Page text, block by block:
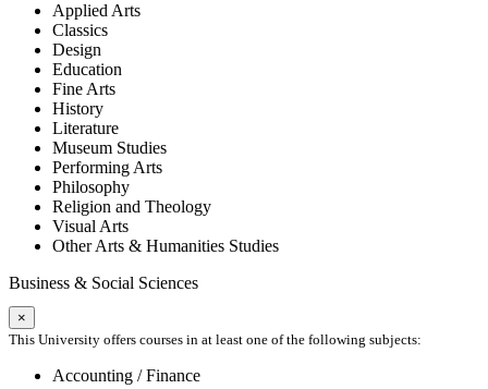
Applied Arts
Classics
Design
Education
Fine Arts
History
Literature
Museum Studies
Performing Arts
Philosophy
Religion and Theology
Visual Arts
Other Arts & Humanities Studies
Business & Social Sciences
×
This University offers courses in at least one of the following subjects:
Accounting / Finance